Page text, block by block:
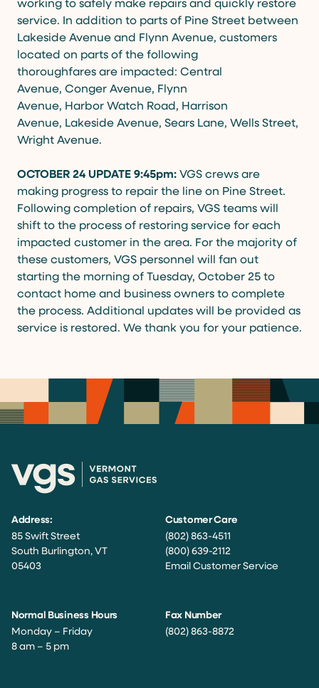
service. In addition to parts of Pine Street between
Lakeside Avenue and Flynn Avenue, customers
located on parts of the following
thoroughfares are impacted: Central
Avenue, Conger Avenue, Flynn
Avenue, Harbor Watch Road, Harrison
Avenue, Lakeside Avenue, Sears Lane, Wells Street,
Wright Avenue.
OCTOBER 24 UPDATE 9:45pm:VGS crews are
making progress to repair the line on Pine Street.
Following completion of repairs, VGS teams will
shift to the process of restoring service for each
impacted customer in the area. For the majority of
these customers, VGS personnel will fan out
starting the morning of Tuesday, October 25 to
contact home and business owners to complete
the process. Additional updates will be provided as
service is restored. We thank you for your patience.
Address:
85 Swift Street
South Burlington, VT
05403
Customer Care
(802) 863-4511
(800) 639-2112
Email Customer Service
Normal Business Hours
Monday – Friday
8 am – 5 pm
Fax Number
(802) 863-8872